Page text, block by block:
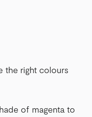
the right colours
of magenta to